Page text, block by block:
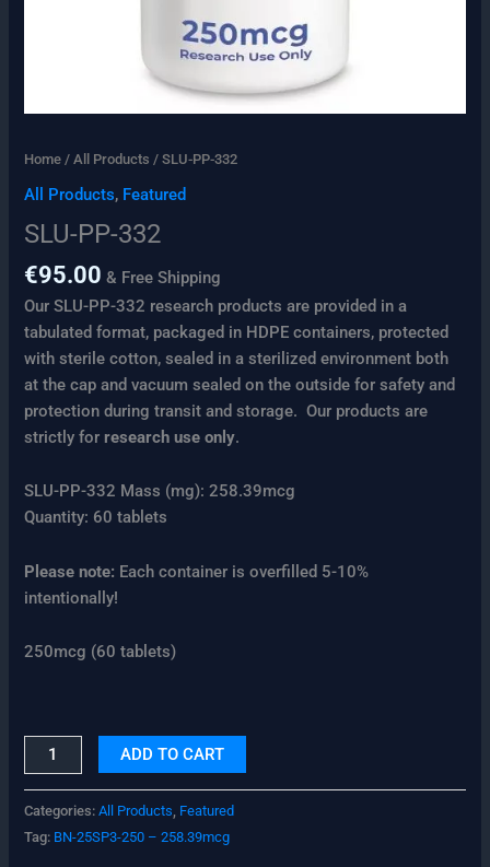
Home /All Products / SLU-PP-332
All Products, Featured
SLU-PP-332
€95.00 & Free Shipping
Our SLU-PP-332 research products are provided in a
tabulated format, packaged in HDPE containers, protected
with sterile cotton, sealed in a sterilized environment both
at the cap and vacuum sealed on the outside for safety and
protection during transit and storage. Our products are
strictly for research use only.
SLU-PP-332 Mass (mg): 258.39mcg
Quantity: 60 tablets
Please note: Each container is overfilled 5-10%
intentionally!
250mcg (60 tablets)
ADD TO CART
Categories:All Products Featured
Tag: BN-25SP3-250 – 258.39mcg